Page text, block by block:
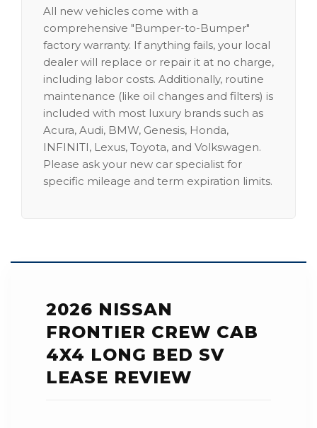
All new vehicles come with a
comprehensive "Bumper-to-Bumper"
factory warranty. If anything fails, your local
dealer will replace or repair it at no charge,
including labor costs. Additionally, routine
maintenance (like oil changes and filters) is
included with most luxury brands such as
Acura, Audi, BMW, Genesis, Honda,
INFINITI, Lexus, Toyota, and Volkswagen.
Please ask your new car specialist for
specific mileage and term expiration limits.
2026 NISSAN
FRONTIER CREW CAB
4X4 LONG BED SV
LEASE REVIEW